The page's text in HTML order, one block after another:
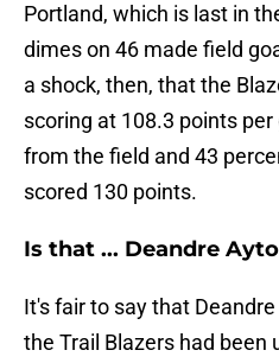
Portland, which is last in
dimes on 46 made field
a shock, then, that the
scoring at 108.3 points
from the field and 43
scored 130 points.
Is that ... Deandre
It's fair to say that
the Trail Blazers had